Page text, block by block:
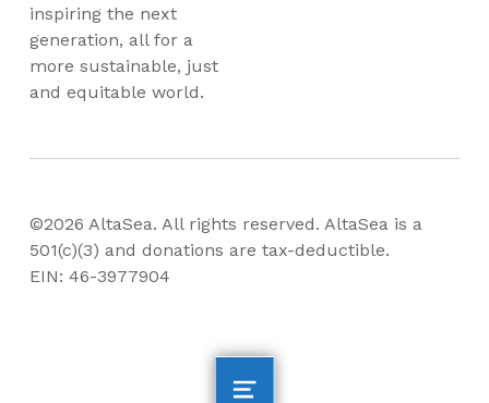
inspiring the next
generation, all for a
more sustainable, just
and equitable world.
©2026 AltaSea. All rights reserved. AltaSea is a
501(c)(3) and donations are tax-deductible.
EIN: 46-3977904